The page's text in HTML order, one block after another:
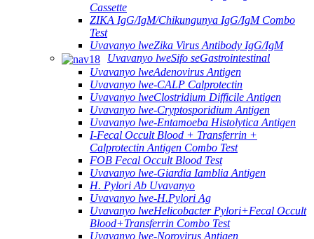
Cassette
ZIKA IgG/IgM/Chikungunya IgG/IgM Combo
Test
Uvavanyo lweZika Virus Antibody IgG/IgM
Uvavanyo lweSifo seGastrointestinal
Uvavanyo lweAdenovirus Antigen
Uvavanyo lwe-CALP Calprotectin
Uvavanyo lweClostridium Difficile Antigen
Uvavanyo lwe-Cryptosporidium Antigen
Uvavanyo lwe-Entamoeba Histolytica Antigen
I-Fecal Occult Blood + Transferrin +
Calprotectin Antigen Combo Test
FOB Fecal Occult Blood Test
Uvavanyo lwe-Giardia Iamblia Antigen
H. Pylori Ab Uvavanyo
Uvavanyo lwe-H.Pylori Ag
Uvavanyo lweHelicobacter Pylori+Fecal Occult
Blood+Transferrin Combo Test
Uvavanyo lwe-Norovirus Antigen